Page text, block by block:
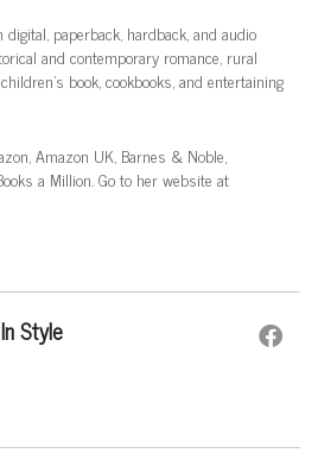
digital, paperback, hardback, and audio
and contemporary romance, rural
book, cookbooks, and entertaining
Amazon UK, Barnes & Noble,
a Million. Go to her website at
Style